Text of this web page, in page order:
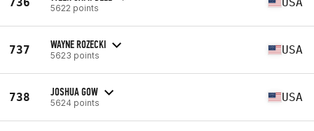
5622 points
737 WAYNE ROZECKI
5623 points USA
738 JOSHUA GOW
5624 points USA